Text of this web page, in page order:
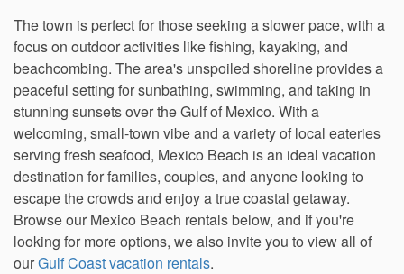
The town is perfect for those seeking a slower pace, with a
focus on outdoor activities like fishing, kayaking, and
beachcombing. The area's unspoiled shoreline provides a
peaceful setting for sunbathing, swimming, and taking in
stunning sunsets over the Gulf of Mexico. With a
welcoming, small-town vibe and a variety of local eateries
serving fresh seafood, Mexico Beach is an ideal vacation
destination for families, couples, and anyone looking to
escape the crowds and enjoy a true coastal getaway.
Browse our Mexico Beach rentals below, and if you're
looking for more options, we also invite you to view all of
ourGulf Coast vacation rentals.